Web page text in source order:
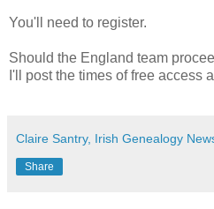
You'll need to register.
Should the England team
I'll post the times of free access
Claire Santry, Irish Genealogy
Share